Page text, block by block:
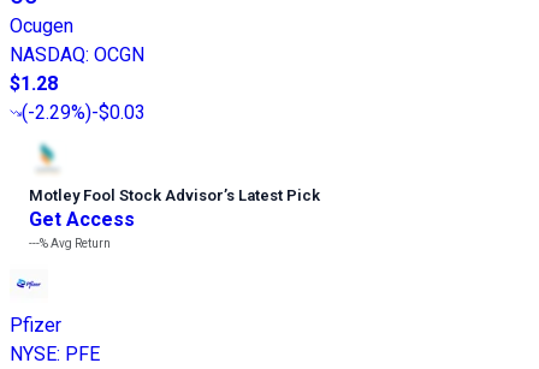
Ocugen
NASDAQ: OCGN
$1.28
(-2.29%)-$0.03
Motley Fool Stock Advisor’s Latest Pick
Get Access
---%Avg Return
Pfizer
NYSE: PFE